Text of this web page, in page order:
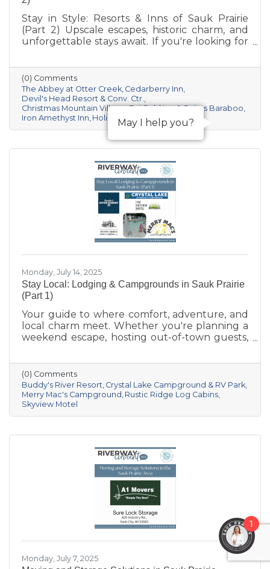
Stay in Style: Resorts & Inns of Sauk Prairie
(Part 2) Upscale escapes, historic charm, and
unforgettable stays await. If you're looking for
Sauk Prairie visit—whether it’s a romantic
retreat, a luxury getaway, or a unique group
experience—this curated collection of resorts
and boutique inns offers comfort, character,
and a deep connection to the area’s natural
beauty and culture.
(0) Comments
The Abbey at Otter Creek Cedarberry Inn
Devil's Head Resort & Conv. Ctr.
Christmas Mountain Village Fairfield Inn & Suites Baraboo
Iron Amethyst Inn Holiday Inn & Suites Express
Monday, July 14, 2025
Stay Local: Lodging & Campgrounds in Sauk Prairie
(Part 1)
Your guide to where comfort, adventure, and
local charm meet. Whether you're planning a
weekend escape, hosting out-of-town guests,
exploration, Sauk Prairie has you covered with
a variety of lodging options that combine
small-town hospitality with access to
unforgettable Wisconsin adventures. From
cozy inns to riverfront resorts, here are a few
standout places to stay:
(0) Comments
Buddy's River Resort Crystal Lake Campground & RV Park
Merry Mac's Campground Rustic Ridge Log Cabins
Skyview Motel
Monday, July 7, 2025
May I help you?
1